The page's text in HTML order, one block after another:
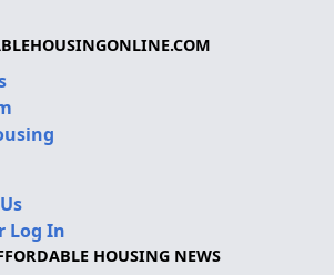
Log In
HOUSING NEWS